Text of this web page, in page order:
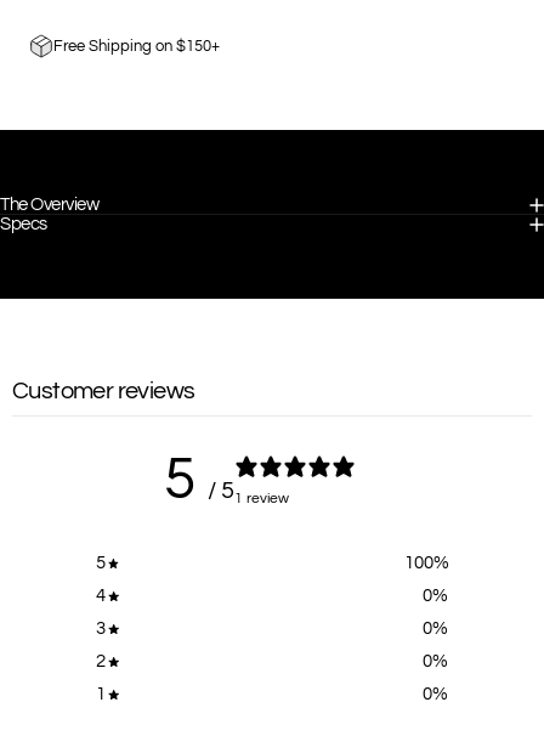
Free Shipping on $150+
The Overview
Specs
Customer reviews
5 / 51 review
5 100%
4
0%
3
0%
2
0%
1
0%